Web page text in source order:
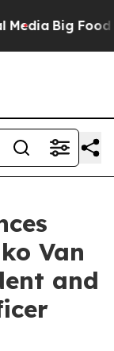
Big Food vs.
Van
and